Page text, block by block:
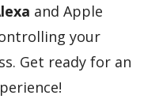
and Apple
your
Get ready for an